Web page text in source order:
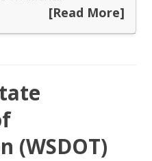
[Read More]
(WSDOT)